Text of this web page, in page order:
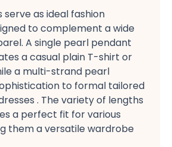
serve as ideal fashion
to complement a wide
A single pearl pendant​
a casual plain T-shirt​ or
a multi-strand pearl
to formal tailored
. The variety of lengths
a perfect fit​ for various
them a versatile wardrobe